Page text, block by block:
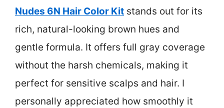
Nudes 6N Hair Color Kit stands out for its
rich, natural-looking brown hues and
gentle formula. It offers full gray coverage
without the harsh chemicals, making it
perfect for sensitive scalps and hair. I
personally appreciated how smoothly it